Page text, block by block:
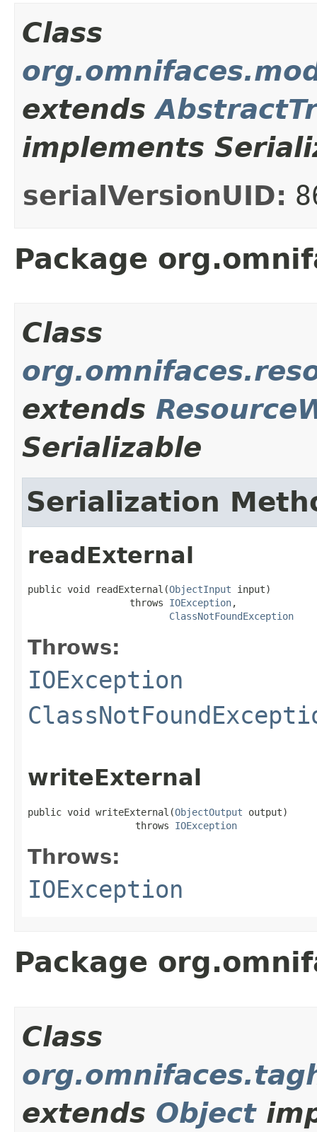
Class
extends
implements
serialVersionUID:
Package
Class
extends
Serializable
Serialization
readExternal
public void readExternal(ObjectInput input)
                  throws
IOException,
ClassNotFoundException
Throws:
IOException
writeExternal
public void writeExternal(ObjectOutput output)
                   throws
IOException
Throws:
IOException
Package
Class
extends Object